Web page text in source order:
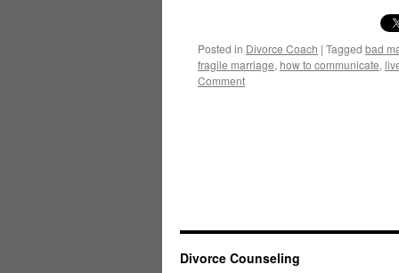
Posted in Divorce Coach | Tagged bad
fragile marriage, how to communicate,
Comment
Divorce Counseling